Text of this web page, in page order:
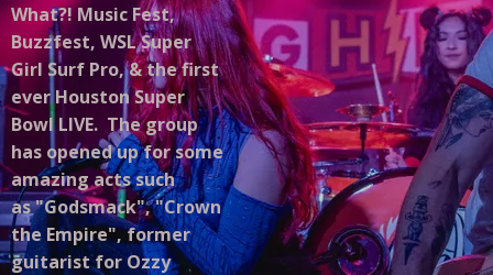
What?! Music Fest,
Buzzfest, WSL Super
Girl Surf Pro, & the first
ever Houston Super
Bowl LIVE. The group
has opened up for some
amazing acts such
as "Godsmack", "Crown
the Empire", former
guitarist for Ozzy